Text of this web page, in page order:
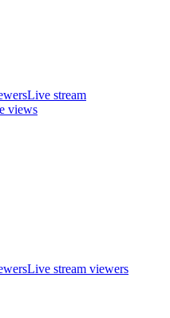
Live stream
views
Live stream viewers